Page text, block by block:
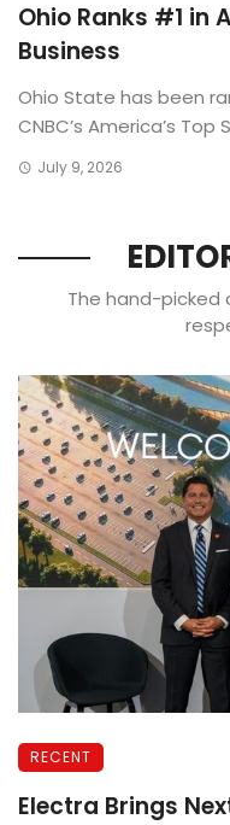
Ohio Ranks #1 in
Business
Ohio State has been
CNBC’s America’s Top
July 9, 2026
The hand-
RECENT
Electra Brings